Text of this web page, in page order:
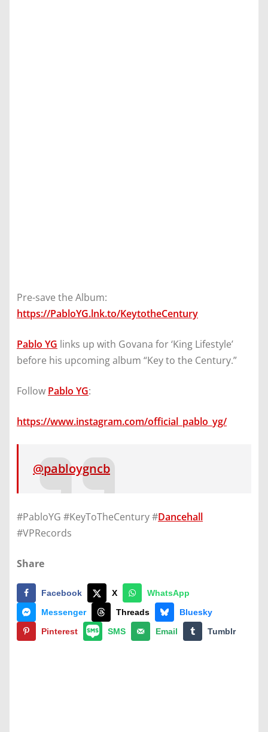
Pre-save the Album:
https://PabloYG.lnk.to/KeytotheCentury
Pablo YG links up with Govana for ‘King Lifestyle’
before his upcoming album “Key to the Century.”
Follow Pablo YG:
https://www.instagram.com/official_pablo_yg/
@pabloygncb
#PabloYG #KeyToTheCentury #Dancehall
#VPRecords
Share
Facebook X
WhatsApp
Messenger
Threads
Bluesky
Pinterest
SMS Email Tumblr